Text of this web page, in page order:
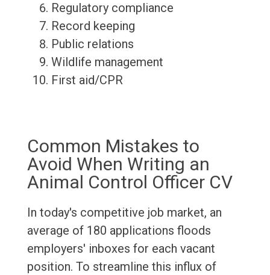
Regulatory compliance
Record keeping
Public relations
Wildlife management
First aid/CPR
Common Mistakes to
Avoid When Writing an
Animal Control Officer CV
In today's competitive job market, an
average of 180 applications floods
employers' inboxes for each vacant
position. To streamline this influx of